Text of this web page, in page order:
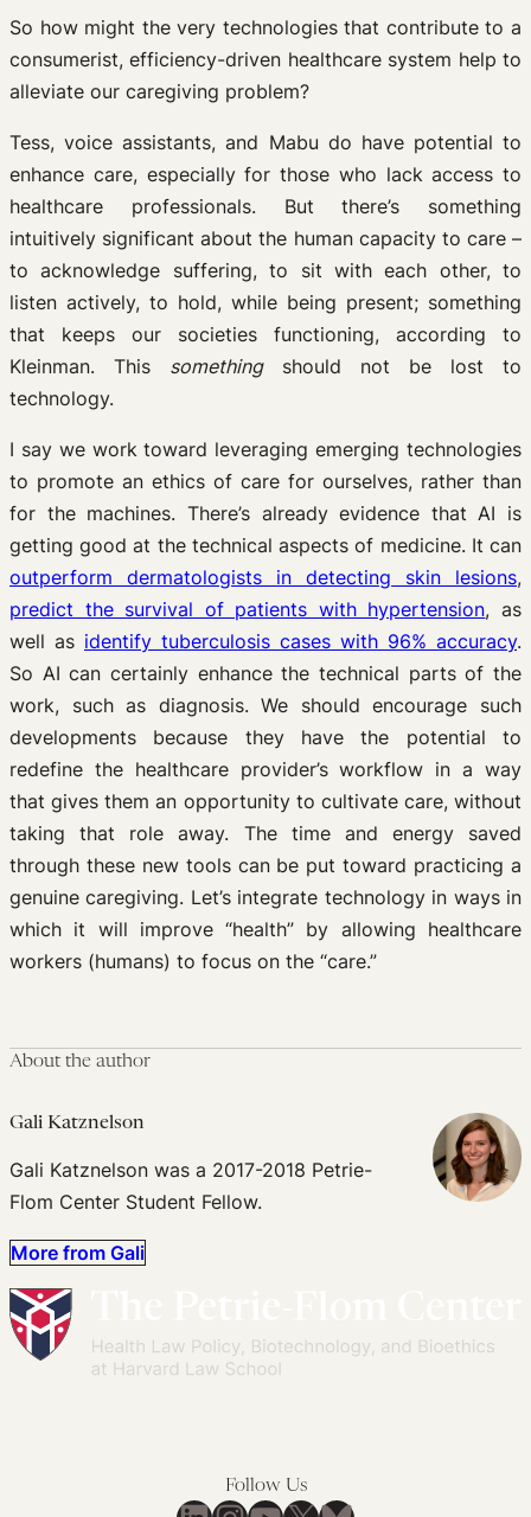
So how might the very technologies that contribute to a
consumerist, efficiency-driven healthcare system help to
alleviate our caregiving problem?
Tess, voice assistants, and Mabu do have potential to
enhance care, especially for those who lack access to
healthcare professionals. But there’s something
intuitively significant about the human capacity to care –
to acknowledge suffering, to sit with each other, to
listen actively, to hold, while being present; something
that keeps our societies functioning, according to
Kleinman. This somethingshould not be lost to
technology.
I say we work toward leveraging emerging technologies
to promote an ethics of care for ourselves, rather than
for the machines. There’s already evidence that AI is
getting good at the technical aspects of medicine. It can
outperform dermatologists in detecting skin lesions,
predict the survival of patients with hypertension, as
well as identify tuberculosis cases with 96% accuracy.
So AI can certainly enhance the technical parts of the
work, such as diagnosis. We should encourage such
developments because they have the potential to
redefine the healthcare provider’s workflow in a way
that gives them an opportunity to cultivate care, without
taking that role away. The time and energy saved
through these new tools can be put toward practicing a
genuine caregiving. Let’s integrate technology in ways in
which it will improve “health” by allowing healthcare
workers (humans) to focus on the “care.”
About the author
Gali Katznelson
Gali Katznelson was a 2017-2018 Petrie-
Flom Center Student Fellow.
More from Gali
Follow Us